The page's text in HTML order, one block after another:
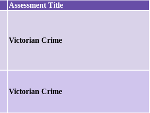
Assessment Title
Victorian Crime
Victorian Crime